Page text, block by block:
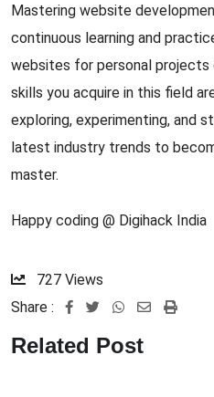
Mastering website
continuous learning and
websites for personal
skills you acquire in this field
exploring, experimenting, and
latest industry trends to
master.
Happy coding @ Digihack India
727 Views
Share :
Related Post